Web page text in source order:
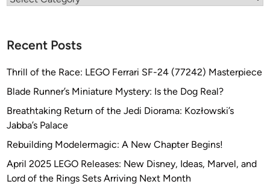
Recent Posts
Thrill of the Race: LEGO Ferrari SF-24 (77242) Masterpiece
Blade Runner’s Miniature Mystery: Is the Dog Real?
Breathtaking Return of the Jedi Diorama: Kozłowski’s
Jabba’s Palace
Rebuilding Modelermagic: A New Chapter Begins!
April 2025 LEGO Releases: New Disney, Ideas, Marvel, and
Lord of the Rings Sets Arriving Next Month